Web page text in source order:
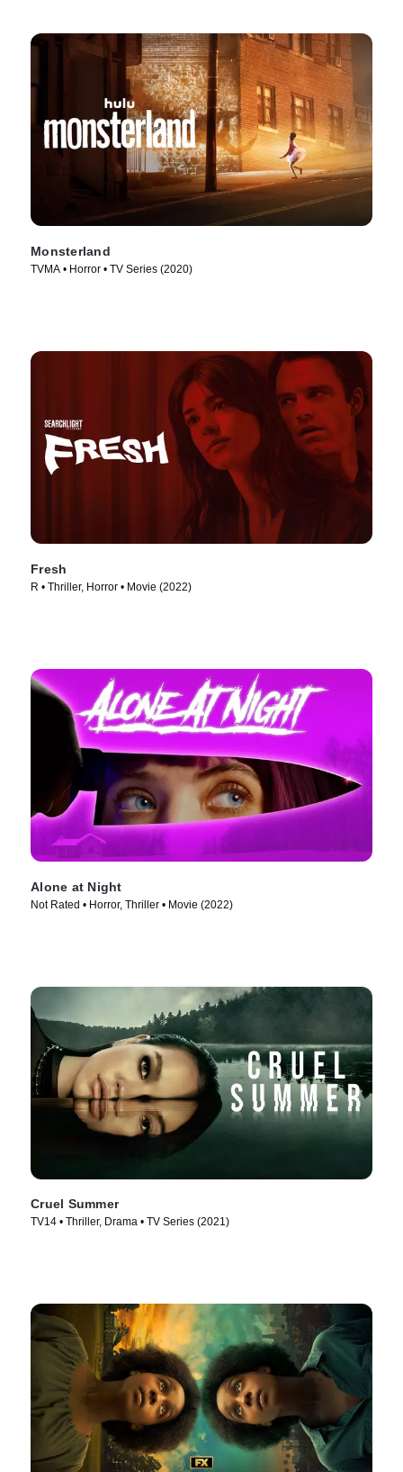
Monsterland
TVMA • Horror • TV Series (2020)
Fresh
R • Thriller, Horror • Movie (2022)
Alone at Night
Not Rated • Horror, Thriller • Movie (2022)
Cruel Summer
TV14 • Thriller, Drama • TV Series (2021)